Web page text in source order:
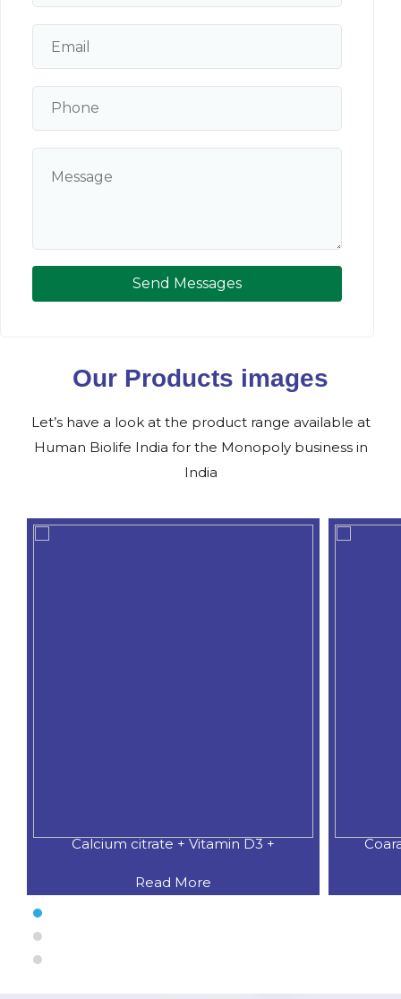
Send Messages
Our Products images
Let’s have a look at the product range available at
Human Biolife India for the Monopoly business in
India
Calcium citrate + Vitamin D3 +
Read More